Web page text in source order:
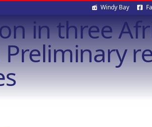
Social
media
Windy Bay
in three